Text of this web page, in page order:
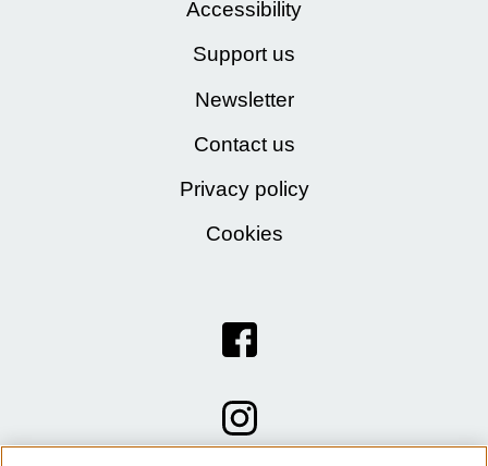
Accessibility
Support us
Newsletter
Contact us
Privacy policy
Cookies